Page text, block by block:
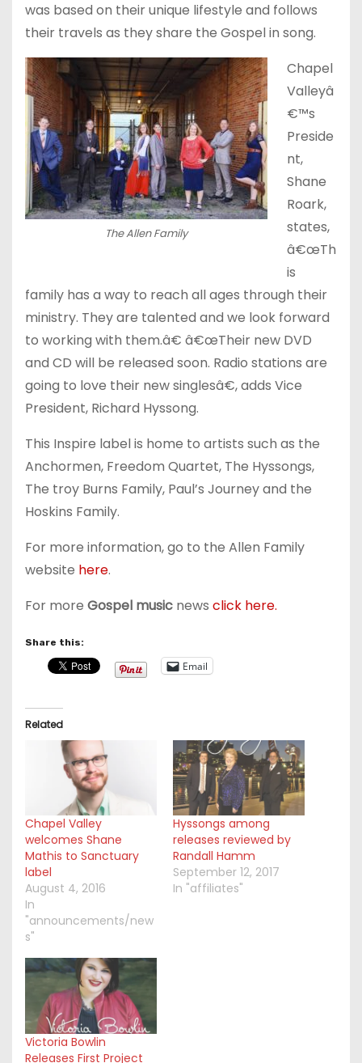
was based on their unique lifestyle and follows
their travels as they share the Gospel in song.
The Allen Family
Chapel
Valleyâ
€™s
Preside
nt,
Shane
Roark,
states,
â€œTh
is
family has a way to reach all ages through their
ministry. They are talented and we look forward
to working with them.â€ â€œTheir new DVD
and CD will be released soon. Radio stations are
going to love their new singlesâ€, adds Vice
President, Richard Hyssong.
This Inspire label is home to artists such as the
Anchormen, Freedom Quartet, The Hyssongs,
The troy Burns Family, Paul’s Journey and the
Hoskins Family.
For more information, go to the Allen Family
website here.
For more Gospel music news click here.
Share this:
Email
Related
Chapel Valley
welcomes Shane
Mathis to Sanctuary
label
August 4, 2016
In
"announcements/new
s"
Hyssongs among
releases reviewed by
Randall Hamm
September 12, 2017
In "affiliates"
Victoria Bowlin
Releases First Project